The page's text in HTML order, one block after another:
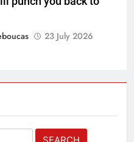
23 July 2026